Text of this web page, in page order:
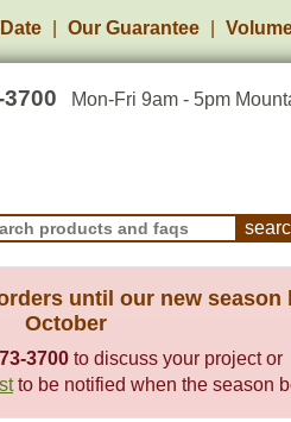
Our Guarantee
Mon-Fri 9am - 5pm
Products and Frequently
until our new season
October
3700 to discuss your project or
to be notified when the season